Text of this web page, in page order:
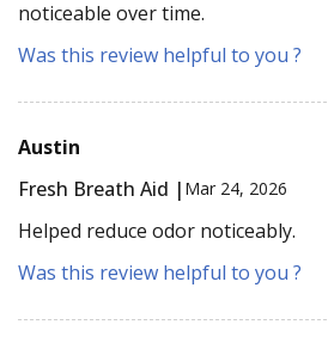
noticeable over time.
Was this review helpful to you ?
Austin
Fresh Breath Aid | Mar 24, 2026
Helped reduce odor noticeably.
Was this review helpful to you ?